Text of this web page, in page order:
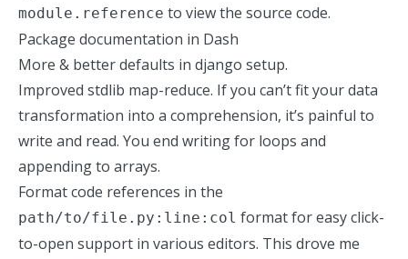
module.reference to view the source code.
Package documentation in Dash
More & better defaults in django setup.
Improved stdlib map-reduce. If you can’t fit your data
transformation into a comprehension, it’s painful to
write and read. You end writing for loops and
appending to arrays.
Format code references in the
path/to/file.py:line:col format for easy click-
to-open support in various editors. This drove me